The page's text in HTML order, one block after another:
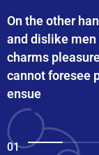
On the other
and dislike
charms
cannot foresee
ensue
01